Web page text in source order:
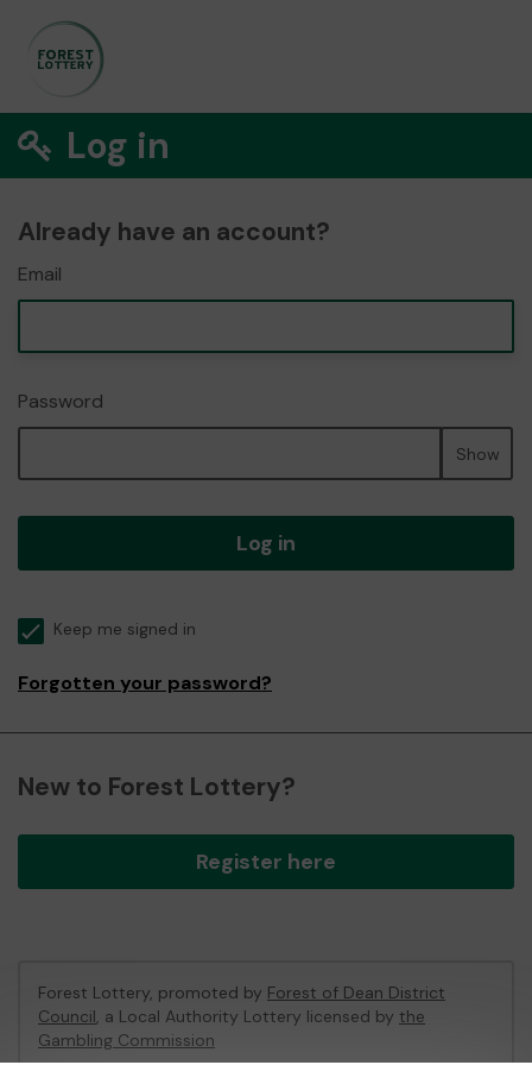
Log in
Already have an account?
Email
Password
Show
Log in
Keep me signed in
Forgotten your password?
New to Forest Lottery?
Register here
Forest Lottery, promoted by Forest of Dean District
Council, a Local Authority Lottery licensed by the
Gambling Commission